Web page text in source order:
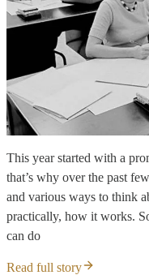
This year started with a
that’s why over the past
and various ways to think
practically, how it works.
can do
Read full story